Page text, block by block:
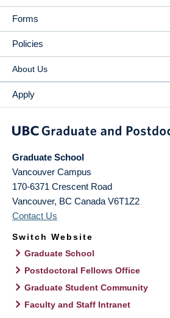
Forms
Policies
About Us
Apply
Graduate School
Vancouver Campus
170-6371 Crescent Road
Vancouver, BC Canada V6T1Z2
Contact Us
Switch Website
Graduate School
Postdoctoral Fellows Office
Graduate Student Community
Faculty and Staff Intranet